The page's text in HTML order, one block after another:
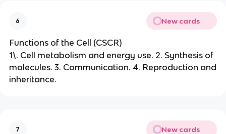
6 New cards
Functions of the Cell (CSCR)
1\. Cell metabolism and energy use. 2. Synthesis of
molecules. 3. Communication. 4. Reproduction and
inheritance.
7 New cards